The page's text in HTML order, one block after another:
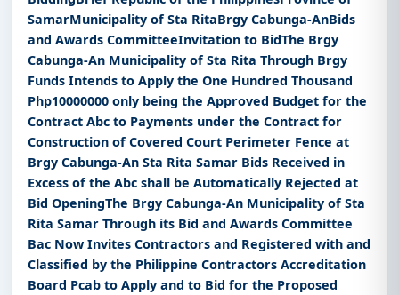
SamarMunicipality of Sta RitaBrgy Cabunga-AnBids
and Awards CommitteeInvitation to BidThe Brgy
Cabunga-An Municipality of Sta Rita Through Brgy
Funds Intends to Apply the One Hundred Thousand
Php10000000 only being the Approved Budget for the
Contract Abc to Payments under the Contract for
Construction of Covered Court Perimeter Fence at
Brgy Cabunga-An Sta Rita Samar Bids Received in
Excess of the Abc shall be Automatically Rejected at
Bid OpeningThe Brgy Cabunga-An Municipality of Sta
Rita Samar Through its Bid and Awards Committee
Bac Now Invites Contractors and Registered with and
Classified by the Philippine Contractors Accreditation
Board Pcab to Apply and to Bid for the Proposed